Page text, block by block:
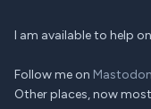
I am available to help
Follow me on Mastodon
Other places, now